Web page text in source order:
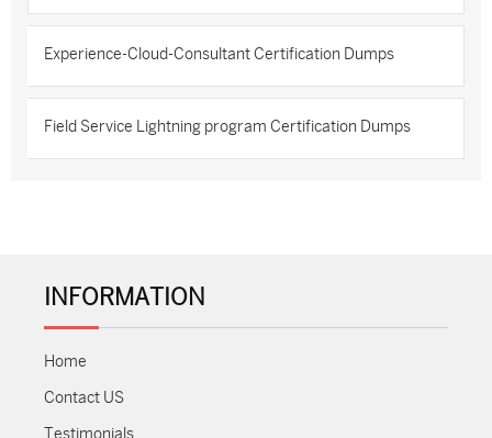
Experience-Cloud-Consultant Certification Dumps
Field Service Lightning program Certification Dumps
INFORMATION
Home
Contact US
Testimonials